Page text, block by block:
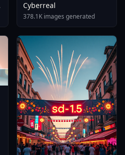
Cyberreal
378.1K images generated